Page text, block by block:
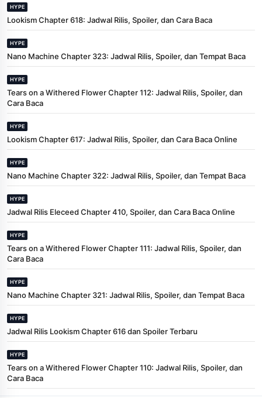
HYPE
Lookism Chapter 618: Jadwal Rilis, Spoiler, dan Cara Baca
HYPE
Nano Machine Chapter 323: Jadwal Rilis, Spoiler, dan Tempat Baca
HYPE
Tears on a Withered Flower Chapter 112: Jadwal Rilis, Spoiler, dan
Cara Baca
HYPE
Lookism Chapter 617: Jadwal Rilis, Spoiler, dan Cara Baca Online
HYPE
Nano Machine Chapter 322: Jadwal Rilis, Spoiler, dan Tempat Baca
HYPE
Jadwal Rilis Eleceed Chapter 410, Spoiler, dan Cara Baca Online
HYPE
Tears on a Withered Flower Chapter 111: Jadwal Rilis, Spoiler, dan
Cara Baca
HYPE
Nano Machine Chapter 321: Jadwal Rilis, Spoiler, dan Tempat Baca
HYPE
Jadwal Rilis Lookism Chapter 616 dan Spoiler Terbaru
HYPE
Tears on a Withered Flower Chapter 110: Jadwal Rilis, Spoiler, dan
Cara Baca